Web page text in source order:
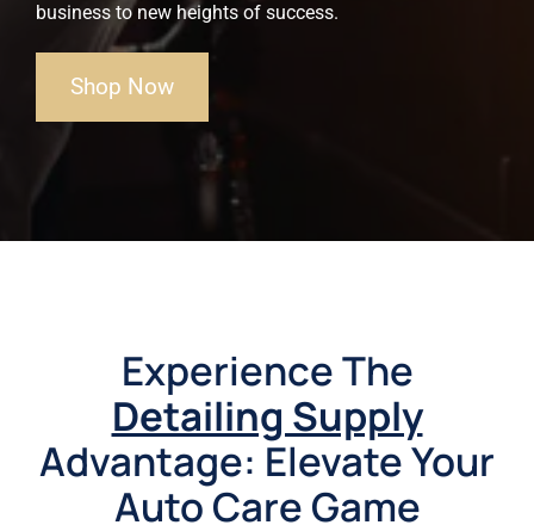
business to new heights of success.
Shop Now
Experience The
Detailing Supply
Advantage: Elevate Your
Auto Care Game